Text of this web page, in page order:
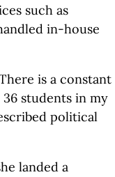
such as
in-house
is a constant
students in my
political
landed a